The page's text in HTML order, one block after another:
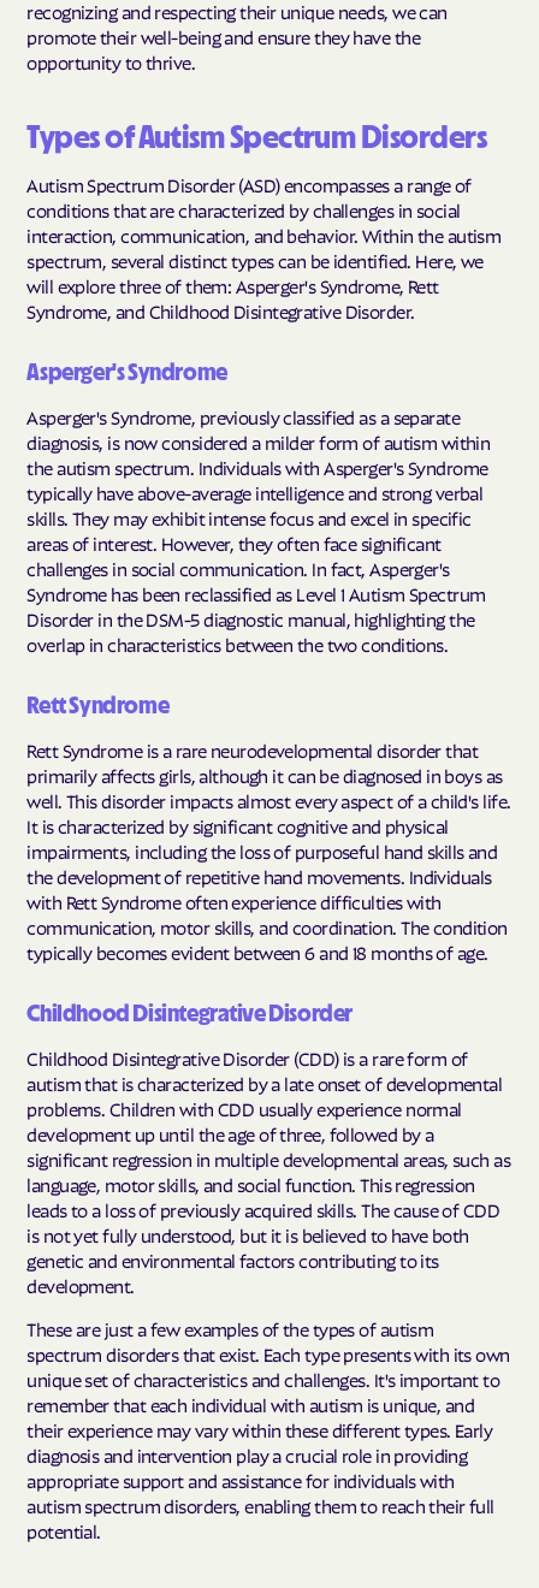
recognizing and respecting their unique needs, we can
promote their well-being and ensure they have the
opportunity to thrive.
Types of Autism Spectrum Disorders
Autism Spectrum Disorder (ASD) encompasses a range of
conditions that are characterized by challenges in social
interaction, communication, and behavior. Within the autism
spectrum, several distinct types can be identified. Here, we
will explore three of them: Asperger's Syndrome, Rett
Syndrome, and Childhood Disintegrative Disorder.
Asperger's Syndrome
Asperger's Syndrome, previously classified as a separate
diagnosis, is now considered a milder form of autism within
the autism spectrum. Individuals with Asperger's Syndrome
typically have above-average intelligence and strong verbal
skills. They may exhibit intense focus and excel in specific
areas of interest. However, they often face significant
challenges in social communication. In fact, Asperger's
Syndrome has been reclassified as Level 1 Autism Spectrum
Disorder in the DSM-5 diagnostic manual, highlighting the
overlap in characteristics between the two conditions.
Rett Syndrome
Rett Syndrome is a rare neurodevelopmental disorder that
primarily affects girls, although it can be diagnosed in boys as
well. This disorder impacts almost every aspect of a child's life.
It is characterized by significant cognitive and physical
impairments, including the loss of purposeful hand skills and
the development of repetitive hand movements. Individuals
with Rett Syndrome often experience difficulties with
communication, motor skills, and coordination. The condition
typically becomes evident between 6 and 18 months of age.
Childhood Disintegrative Disorder
Childhood Disintegrative Disorder (CDD) is a rare form of
autism that is characterized by a late onset of developmental
problems. Children with CDD usually experience normal
development up until the age of three, followed by a
significant regression in multiple developmental areas, such as
language, motor skills, and social function. This regression
leads to a loss of previously acquired skills. The cause of CDD
is not yet fully understood, but it is believed to have both
genetic and environmental factors contributing to its
development.
These are just a few examples of the types of autism
spectrum disorders that exist. Each type presents with its own
unique set of characteristics and challenges. It's important to
remember that each individual with autism is unique, and
their experience may vary within these different types. Early
diagnosis and intervention play a crucial role in providing
appropriate support and assistance for individuals with
autism spectrum disorders, enabling them to reach their full
potential.